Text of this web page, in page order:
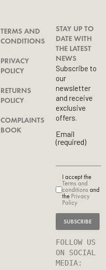
TERMS AND
CONDITIONS
PRIVACY
POLICY
RETURNS
POLICY
COMPLAINTS
BOOK
STAY UP TO
DATE WITH
THE LATEST
NEWS
Subscribe to
our
newsletter
and receive
exclusive
offers.
Email
(required)
I accept the
Terms and
conditions and
the Privacy
Policy
FOLLOW US
ON SOCIAL
MEDIA: